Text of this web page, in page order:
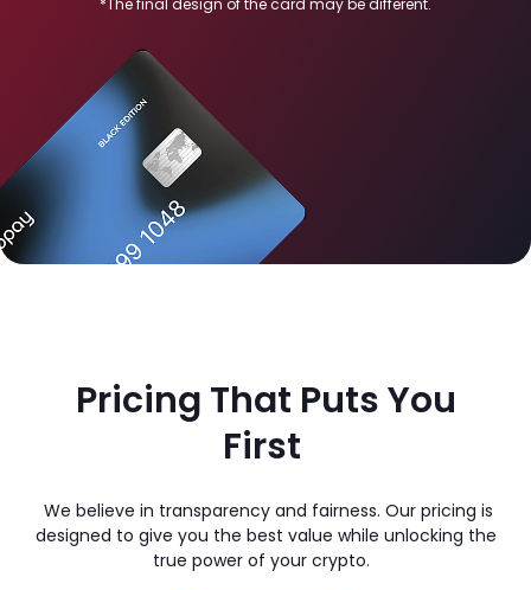
*The final design of the card may be different.
Pricing That Puts You
First
We believe in transparency and fairness. Our pricing is
designed to give you the best value while unlocking the
true power of your crypto.